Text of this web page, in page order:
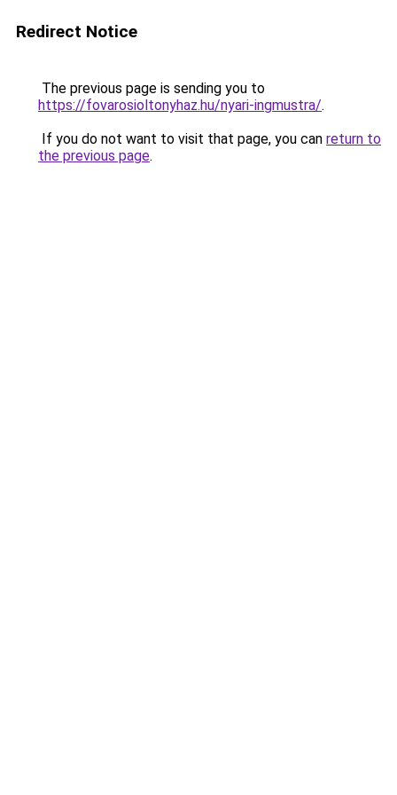
Redirect Notice
The previous page is sending you to
https://fovarosioltonyhaz.hu/nyari-ingmustra/.
If you do not want to visit that page, you can return to
the previous page.